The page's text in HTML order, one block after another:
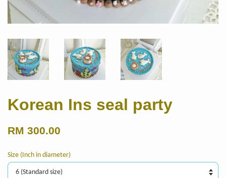
Korean Ins seal party
RM 300.00
Size (Inch in diameter)